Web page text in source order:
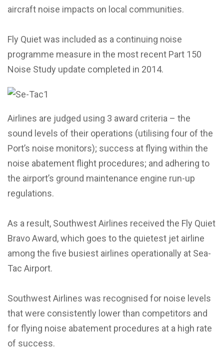
aircraft noise impacts on local communities.
Fly Quiet was included as a continuing noise
programme measure in the most recent Part 150
Noise Study update completed in 2014.
Airlines are judged using 3 award criteria – the
sound levels of their operations (utilising four of the
Port’s noise monitors); success at flying within the
noise abatement flight procedures; and adhering to
the airport’s ground maintenance engine run-up
regulations.
As a result, Southwest Airlines received the Fly Quiet
Bravo Award, which goes to the quietest jet airline
among the five busiest airlines operationally at Sea-
Tac Airport.
Southwest Airlines was recognised for noise levels
that were consistently lower than competitors and
for flying noise abatement procedures at a high rate
of success.